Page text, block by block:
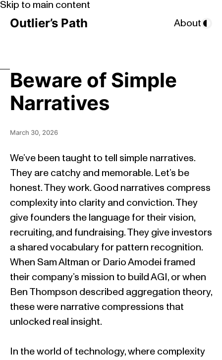
Skip to main content
Outlier’s Path About
Beware of Simple
Narratives
March 30, 2026
We’ve been taught to tell simple narratives.
They are catchy and memorable. Let’s be
honest. They work. Good narratives compress
complexity into clarity and conviction. They
give founders the language for their vision,
recruiting, and fundraising. They give investors
a shared vocabulary for pattern recognition.
When Sam Altman or Dario Amodei framed
their company’s mission to build AGI, or when
Ben Thompson described aggregation theory,
these were narrative compressions that
unlocked real insight.
In the world of technology, where complexity